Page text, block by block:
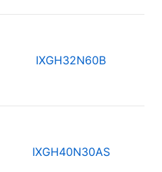
IXGH32N60B
IXGH40N30AS